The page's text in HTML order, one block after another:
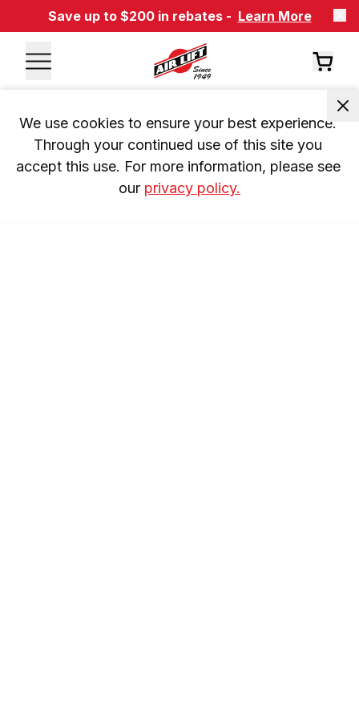
Save up to $200 in rebates - Learn More
We use cookies to ensure your best experience.
Through your continued use of this site you
accept this use. For more information, please see
our privacy policy.